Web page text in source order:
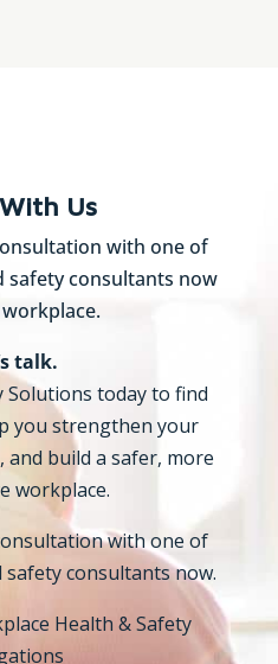
Us
with one of
consultants now
talk.
Solutions today to find
you strengthen your
and build a safer, more
workplace.
with one of
consultants now.
Health & Safety